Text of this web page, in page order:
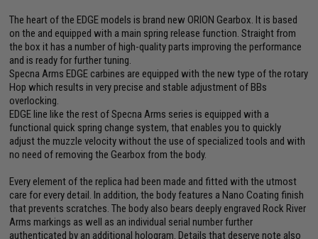
The heart of the EDGE models is brand new ORION Gearbox. It is based
on the and equipped with a main spring release function. Straight from
the box it has a number of high-quality parts improving the performance
and is ready for further tuning.
Specna Arms EDGE carbines are equipped with the new type of the rotary
Hop which results in very precise and stable adjustment of BBs
overlocking.
EDGE line like the rest of Specna Arms series is equipped with a
functional quick spring change system, that enables you to quickly
adjust the muzzle velocity without the use of specialized tools and with
no need of removing the Gearbox from the body.
Every element of the replica had been made and fitted with the utmost
care for every detail. In addition, the body features a Nano Coating finish
that prevents scratches. The body also bears deeply engraved Rock River
Arms markings as well as an individual serial number further
authenticated by an additional hologram. Details that deserve note also